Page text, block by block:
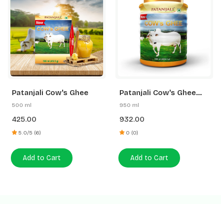
Patanjali Cow's Ghee
(Pet Jar)
950 ml
932.00
0 (0)
Add to Cart
Patanjali Cow's Ghee
500 ml
425.00
Add to Cart